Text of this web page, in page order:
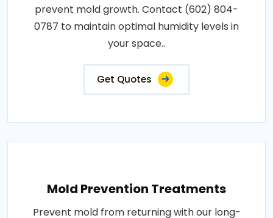
prevent mold growth. Contact (602) 804-
0787 to maintain optimal humidity levels in
your space..
Get Quotes
Mold Prevention Treatments
Prevent mold from returning with our long-